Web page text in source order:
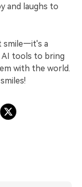
and laughs to
smile—it's a
AI tools to bring
with the world.